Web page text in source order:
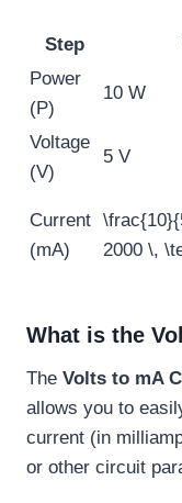
Step
Power
(P)
10 W
Voltage
(V)
5 V
Current
(mA)
2000 \,
What is the
The Volts to mA
allows you to
current (in
or other circuit